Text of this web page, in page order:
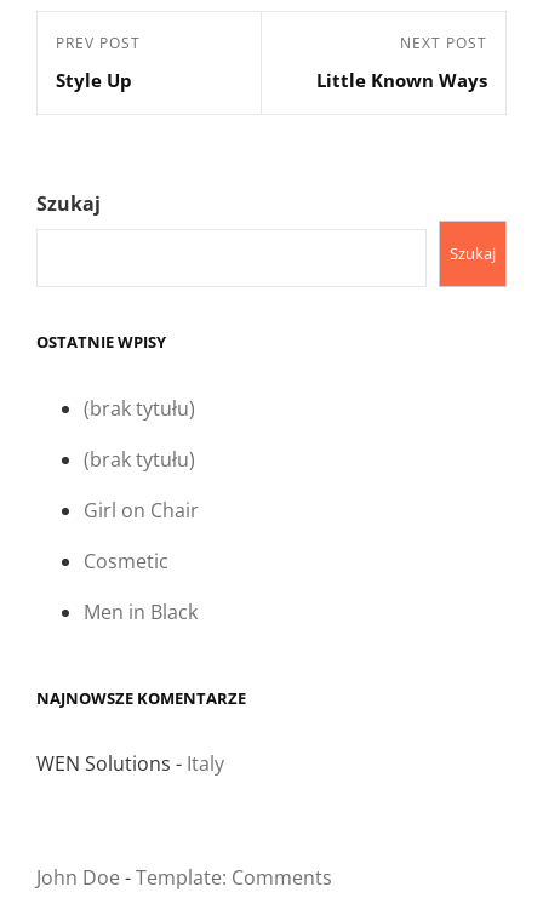
Nawigacja
wpisu
Previous
Post
PREV POST
Style Up
Post
NEXT POST
Little Known Ways
Szukaj
Szukaj
OSTATNIE WPISY
(brak tytułu)
(brak tytułu)
Girl on Chair
Cosmetic
Men in Black
NAJNOWSZE KOMENTARZE
WEN Solutions - Italy
John Doe -Template: Comments